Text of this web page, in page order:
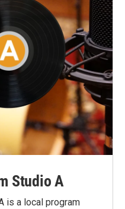
Studio A
is a local program